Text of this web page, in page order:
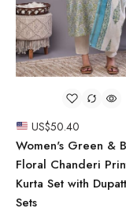
US$50.40
Women's Green &
Floral Chanderi
Kurta Set with
Sets